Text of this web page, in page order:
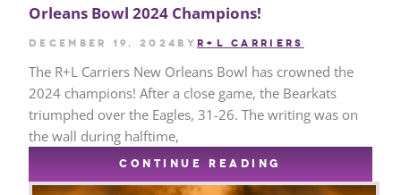
Orleans Bowl 2024 Champions!
December 19, 2024 by R+L CARRIERS
The R+L Carriers New Orleans Bowl has crowned the
2024 champions! After a close game, the Bearkats
triumphed over the Eagles, 31-26. The writing was on
the wall during halftime,
CONTINUE READING